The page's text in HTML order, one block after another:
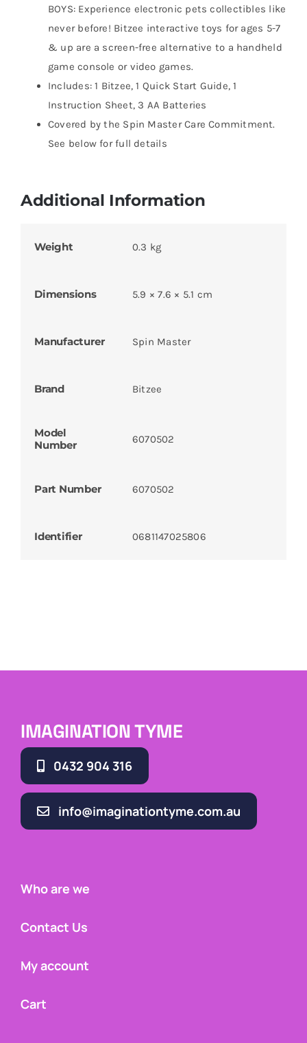
BOYS: Experience electronic pets collectibles like
never before! Bitzee interactive toys for ages 5-7
& up are a screen-free alternative to a handheld
game console or video games.
Includes: 1 Bitzee, 1 Quick Start Guide, 1
Instruction Sheet, 3 AA Batteries
Covered by the Spin Master Care Commitment.
See below for full details
Additional Information
Weight 0.3 kg
Dimensions 5.9 × 7.6 × 5.1 cm
Manufacturer Spin Master
Brand Bitzee
Model
Number
6070502
Part Number 6070502
Identifier 0681147025806
IMAGINATION TYME
0432 904 316
info@imaginationtyme.com.au
Who are we
Contact Us
My account
Cart